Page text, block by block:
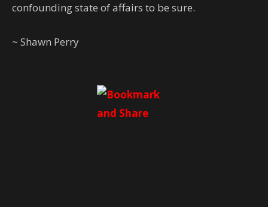
confounding state of affairs to be sure.
~ Shawn Perry